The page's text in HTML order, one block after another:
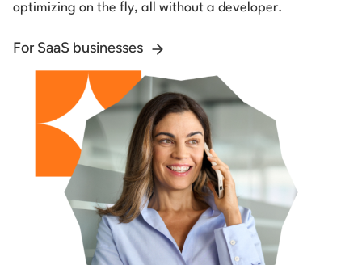
optimizing on the fly, all without a developer.
For SaaS businesses